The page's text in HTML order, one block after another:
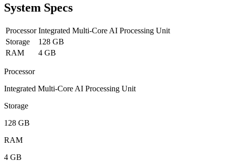
System Specs
Processor Integrated Multi-Core AI Processing Unit
Storage
128 GB
RAM
4 GB
Processor
Integrated Multi-Core AI Processing Unit
Storage
128 GB
RAM
4 GB